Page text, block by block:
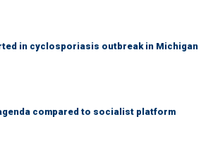
in cyclosporiasis outbreak in Michigan
compared to socialist platform